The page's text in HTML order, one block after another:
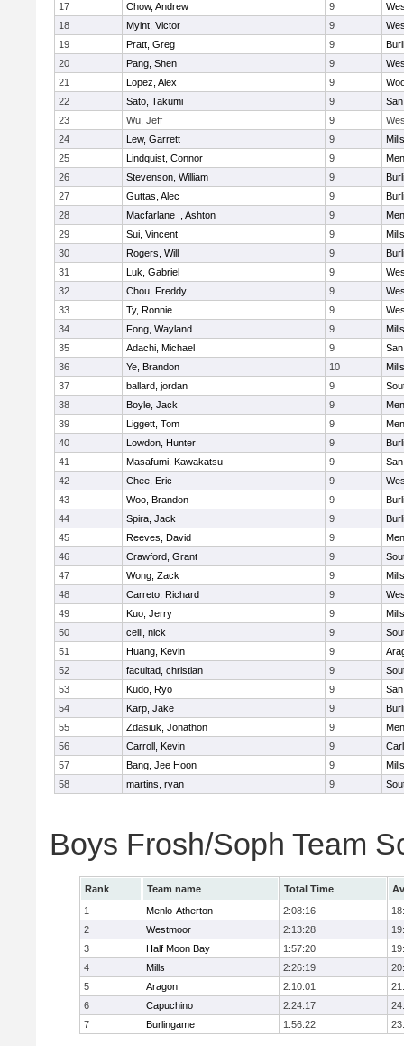
17
Chow, Andrew 9
18
Myint, Victor 9
19
Pratt, Greg 9
20
Pang, Shen 9
21
Lopez, Alex 9
22
Sato, Takumi 9
23
Wu, Jeff 9
24
Lew, Garrett 9
Mills
25
Lindquist, Connor 9
26
Stevenson, William 9
27
Guttas, Alec 9
28
Macfarlane , Ashton 9
29
Sui, Vincent 9
Mills
30
Rogers, Will 9
31
Luk, Gabriel 9
32
Chou, Freddy 9
33
Ty, Ronnie 9
34
Fong, Wayland 9
Mills
35
Adachi, Michael 9
36
Ye, Brandon 10
Mills
37
ballard, jordan 9
38
Boyle, Jack 9
39
Liggett, Tom 9
40
Lowdon, Hunter 9
41
Masafumi, Kawakatsu 9
42
Chee, Eric 9
43
Woo, Brandon 9
44
Spira, Jack 9
45
Reeves, David 9
46
Crawford, Grant 9
47
Wong, Zack 9
Mills
48
Carreto, Richard 9
49
Kuo, Jerry 9
Mills
50
celli, nick 9
51
Huang, Kevin 9
52
facultad, christian 9
53
Kudo, Ryo 9
54
Karp, Jake 9
55
Zdasiuk, Jonathon 9
56
Carroll, Kevin 9
57
Bang, Jee Hoon 9
Mills
58
martins, ryan 9
Boys Frosh/Soph Team
Rank Team name Total Time
1
Menlo-Atherton 2:08:16
2
Westmoor 2:13:28
3
Half Moon Bay 1:57:20
4
Mills 2:26:19
5
Aragon 2:10:01
6
Capuchino 2:24:17
7
Burlingame 1:56:22